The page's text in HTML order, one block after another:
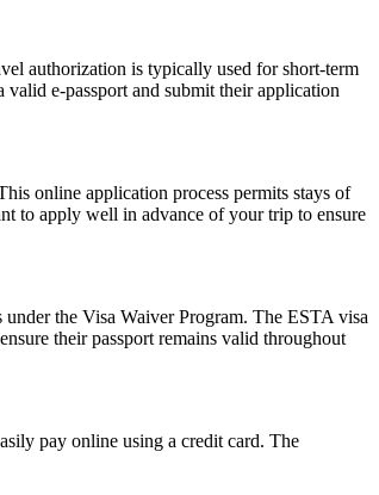
authorization is typically used for short-term
e-passport and submit their application
online application process permits stays of
to apply well in advance of your trip to ensure
the Visa Waiver Program. The ESTA visa
their passport remains valid throughout
pay online using a credit card. The